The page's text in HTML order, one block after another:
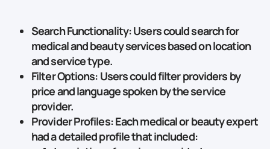
Search Functionality: Users could search for
medical and beauty services based onlocation
andservice type.
Filter Options: Users could filter providers by
priceandlanguage spokenby the service
provider.
Provider Profiles: Each medical or beauty expert
had a detailed profile that included: